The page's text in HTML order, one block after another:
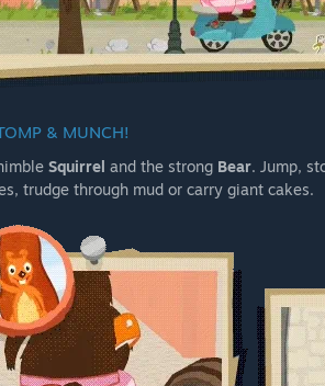
& MUNCH!
Squirrel and the strong Bear. Jump,
trudge through mud or carry giant cakes.